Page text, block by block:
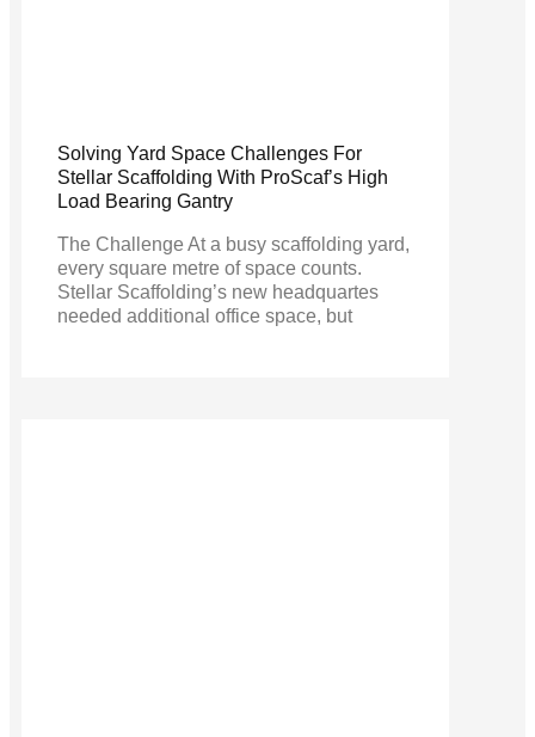
Solving Yard Space Challenges For
Stellar Scaffolding With ProScaf’s High
Load Bearing Gantry
The Challenge At a busy scaffolding yard,
every square metre of space counts.
Stellar Scaffolding’s new headquartes
needed additional office space, but